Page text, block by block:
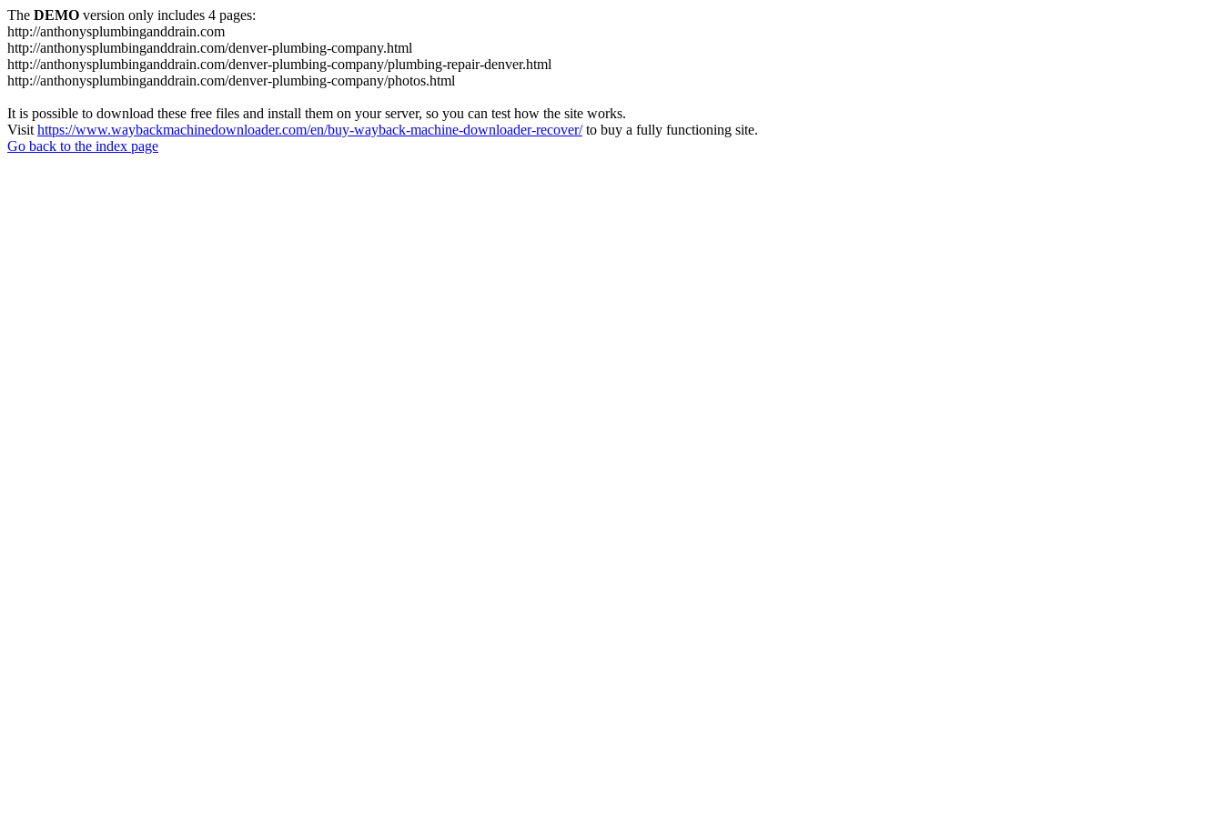
The DEMO version only includes 4 pages:
http://anthonysplumbinganddrain.com
http://anthonysplumbinganddrain.com/denver-plumbing-company.html
http://anthonysplumbinganddrain.com/denver-plumbing-company/plumbing-repair-denver.html
http://anthonysplumbinganddrain.com/denver-plumbing-company/photos.html
It is possible to download these free files and install them on your server, so you can test how the site works.
Visit https://www.waybackmachinedownloader.com/en/buy-wayback-machine-downloader-recover/to buy a fully functioning site.
Go back to the index page